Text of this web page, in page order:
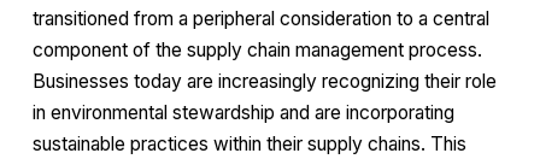
transitioned from a peripheral consideration to a central
component of the supply chain management process.
Businesses today are increasingly recognizing their role
in environmental stewardship and are incorporating
sustainable practices within their supply chains. This